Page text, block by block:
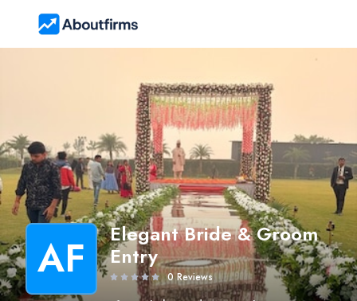
AF
Elegant Bride & Groom
Entry
0 Reviews